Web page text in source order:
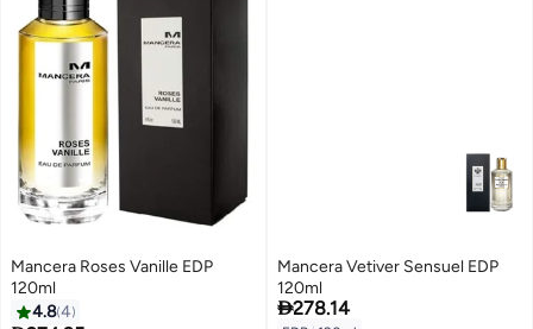
Mancera Roses Vanille EDP
120ml
4.84
Mancera Vetiver Sensuel EDP
120ml
278.14